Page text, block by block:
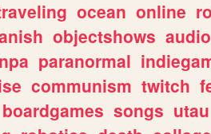
ocean online
objectshows audio
paranormal
communism twitch
boardgames songs utau